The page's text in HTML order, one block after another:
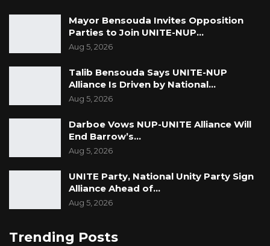
Mayor Bensouda Invites Opposition
Parties to Join UNITE-NUP…
Aug 5, 2026
Talib Bensouda Says UNITE-NUP
Alliance Is Driven by National…
Aug 5, 2026
Darboe Vows NUP-UNITE Alliance Will
End Barrow’s…
Aug 5, 2026
UNITE Party, National Unity Party Sign
Alliance Ahead of…
Aug 5, 2026
Trending Posts